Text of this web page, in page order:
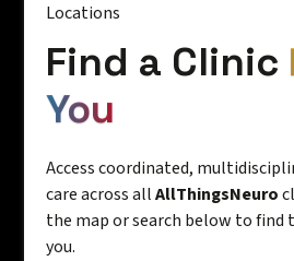
Locations
Find a Clinic
You
Access coordinated,
care across allAllThingsNeuro
the map or search below to find
you.